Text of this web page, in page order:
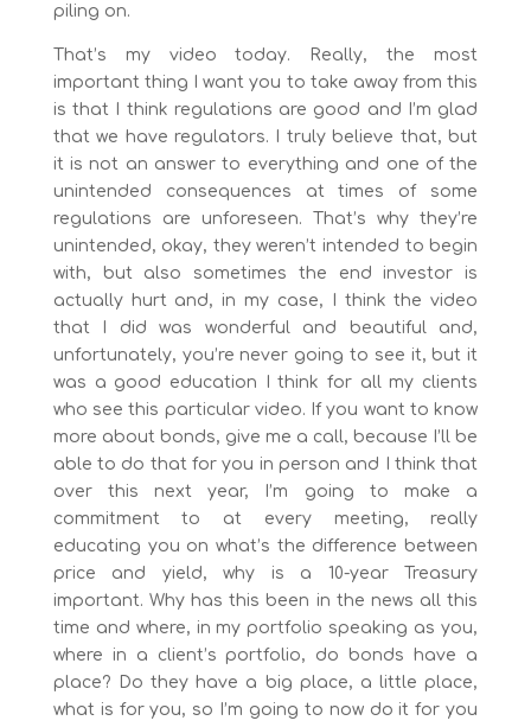
piling on.
That’s my video today. Really, the most
important thing I want you to take away from this
is that I think regulations are good and I’m glad
that we have regulators. I truly believe that, but
it is not an answer to everything and one of the
unintended consequences at times of some
regulations are unforeseen. That’s why they’re
unintended, okay, they weren’t intended to begin
with, but also sometimes the end investor is
actually hurt and, in my case, I think the video
that I did was wonderful and beautiful and,
unfortunately, you’re never going to see it, but it
was a good education I think for all my clients
who see this particular video. If you want to know
more about bonds, give me a call, because I’ll be
able to do that for you in person and I think that
over this next year, I’m going to make a
commitment to at every meeting, really
educating you on what’s the difference between
price and yield, why is a 10-year Treasury
important. Why has this been in the news all this
time and where, in my portfolio speaking as you,
where in a client’s portfolio, do bonds have a
place? Do they have a big place, a little place,
what is for you, so I’m going to now do it for you